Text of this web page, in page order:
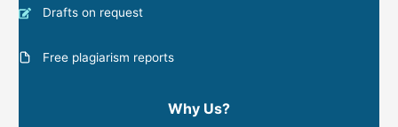
Drafts on request
Free plagiarism reports
Why Us?